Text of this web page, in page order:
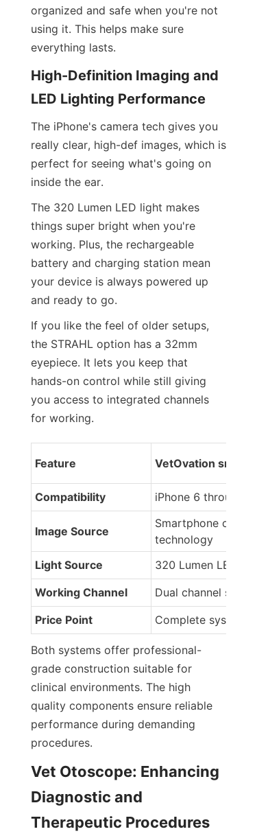
organized and safe when you're not
using it. This helps make sure
everything lasts.
High-Definition Imaging and
LED Lighting Performance
The iPhone's camera tech gives you
really clear, high-def images, which is
perfect for seeing what's going on
inside the ear.
The 320 Lumen LED light makes
things super bright when you're
working. Plus, the rechargeable
battery and charging station mean
your device is always powered up
and ready to go.
If you like the feel of older setups,
the STRAHL option has a 32mm
eyepiece. It lets you keep that
hands-on control while still giving
you access to integrated channels
for working.
Feature VetOvation
Compatibility iPhone 6 through
Image Source
Smartphone camera
technology
Light Source
320 Lumen LED
Working Channel
Dual channel
Price Point
Complete system
Both systems offer professional-
grade construction suitable for
clinical environments. The high
quality components ensure reliable
performance during demanding
procedures.
Vet Otoscope: Enhancing
Diagnostic and
Therapeutic Procedures